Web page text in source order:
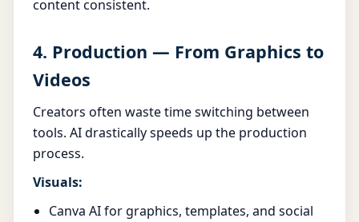
content consistent.
4. Production — From Graphics to
Videos
Creators often waste time switching between
tools. AI drastically speeds up the production
process.
Visuals:
Canva AI for graphics, templates, and social